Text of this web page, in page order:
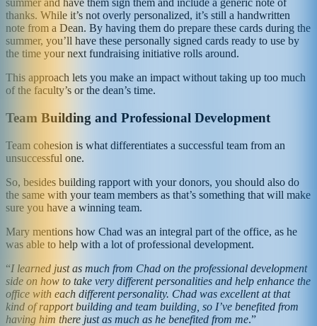
summer and have them sign them and include a generic note of
thanks. While it’s not overly personalized, it’s still a handwritten
note from a Dean. By having them do prepare these cards during the
summer, you’ll have these personally signed cards ready to use by
the time your next fundraising initiative rolls around.
This approach lets you make an impact without taking up too much
of the faculty’s or the dean’s time.
Team Building and Professional Development
Team cohesion is what differentiates a successful team from an
unsuccessful one.
So, besides building rapport with your donors, you should also do
the same with your team members as that’s something that will make
sure you have a winning team.
Mary mentions how Chad was an integral part of the office, as he
was able to help with a lot of professional development.
“I learned just as much from Chad on the professional development
side on how to take very different personalities and help enhance the
office with each different personality. Chad was excellent at that
kind of rapport building and team building, so I’ve benefited from
having him there just as much as he benefited from me.”